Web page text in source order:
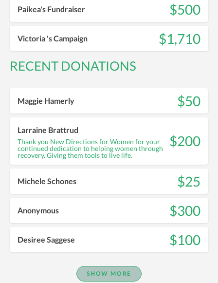
Paikea's Fundraiser $500
Victoria 's Campaign $1,710
RECENT DONATIONS
Maggie Hamerly $50
Larraine Brattrud
Thank you New Directions for Women for your
continued dedication to helping women through
recovery. Giving them tools to live life.
$200
Michele Schones $25
Anonymous $300
Desiree Saggese $100
SHOW MORE